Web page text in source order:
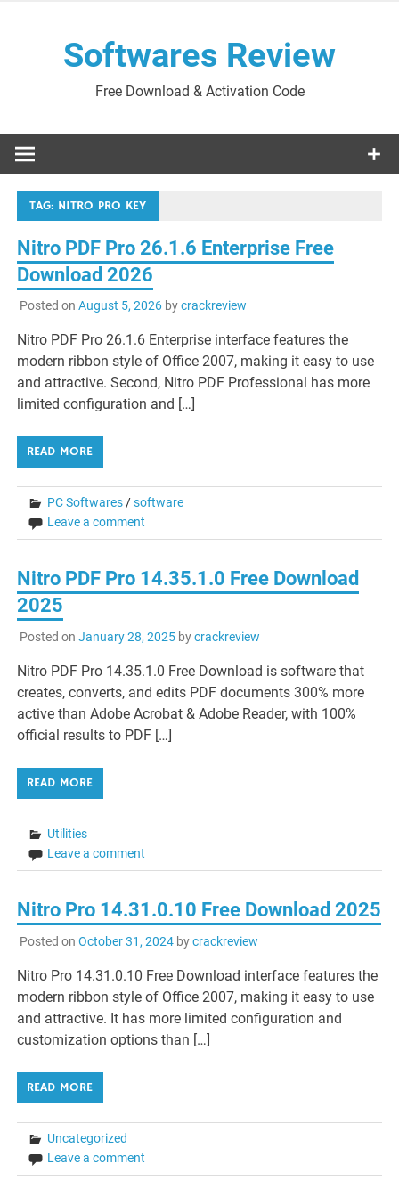
Softwares Review
Free Download & Activation Code
TAG: NITRO PRO KEY
Nitro PDF Pro 26.1.6 Enterprise Free
Download 2026
Posted on August 5, 2026bycrackreview
Nitro PDF Pro 26.1.6 Enterprise interface features the
modern ribbon style of Office 2007, making it easy to use
and attractive. Second, Nitro PDF Professional has more
limited configuration and […]
READ MORE
PC Softwares/software
Leave a comment
Nitro PDF Pro 14.35.1.0 Free Download
2025
Posted on January 28, 2025bycrackreview
Nitro PDF Pro 14.35.1.0 Free Download is software that
creates, converts, and edits PDF documents 300% more
active than Adobe Acrobat & Adobe Reader, with 100%
official results to PDF […]
READ MORE
Utilities
Leave a comment
Nitro Pro 14.31.0.10 Free Download 2025
Posted on October 31, 2024bycrackreview
Nitro Pro 14.31.0.10 Free Download interface features the
modern ribbon style of Office 2007, making it easy to use
and attractive. It has more limited configuration and
customization options than […]
READ MORE
Uncategorized
Leave a comment